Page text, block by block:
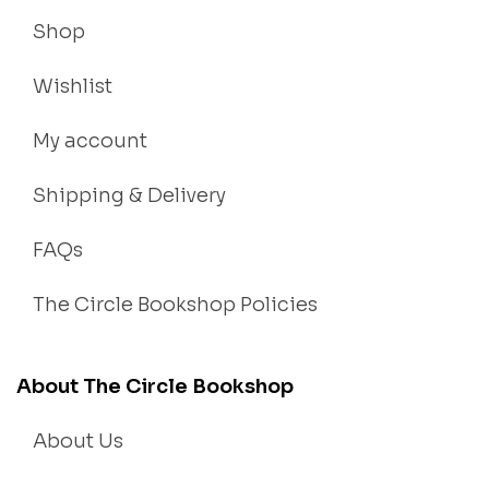
Shop
Wishlist
My account
Shipping & Delivery
FAQs
The Circle Bookshop Policies
About The Circle Bookshop
About Us